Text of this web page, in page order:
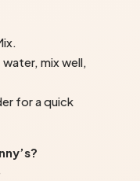
mix well,
for a quick